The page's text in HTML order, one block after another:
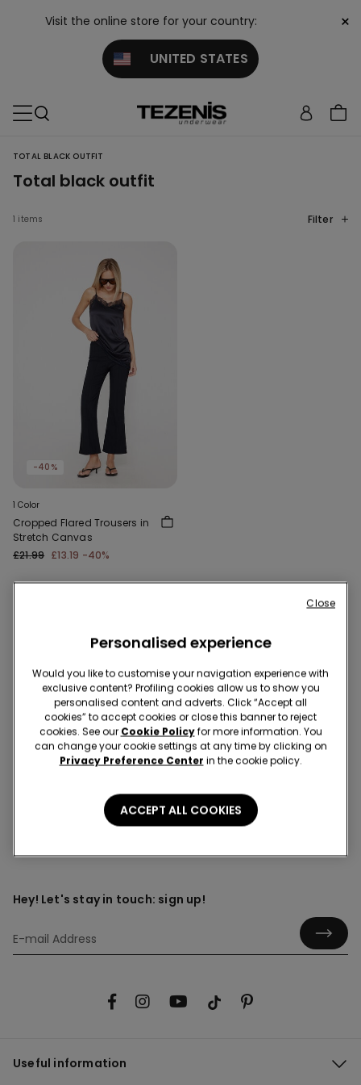
Visit the online store for your country:
UNITED STATES
×
TOTAL BLACK OUTFIT
Total black outfit
1 items Filter
-40%
1 Color
Cropped Flared Trousers in
Stretch Canvas
£21.99 £13.19 -40%
1
Total black outfit
Hey! Let's stay in touch: sign up!
Useful information
Personalised experience
Would you like to customise your navigation experience with
exclusive content? Profiling cookies allow us to show you
personalised content and adverts. Click “Accept all
cookies” to accept cookies or close this banner to reject
cookies. See our Cookie Policyfor more information. You
can change your cookie settings at any time by clicking on
Privacy Preference Center in the cookie policy.
ACCEPT ALL COOKIES
Close